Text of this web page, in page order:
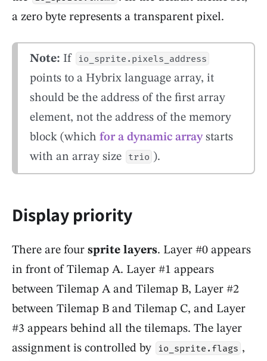
a zero byte represents a transparent pixel.
Note: If io_sprite.pixels_address
points to a Hybrix language array, it
should be the address of the first array
element, not the address of the memory
block (which for a dynamic arraystarts
with an array size
trio ).
Display priority
There are four sprite layers. Layer #0 appears
in front of Tilemap A. Layer #1 appears
between Tilemap A and Tilemap B, Layer #2
between Tilemap B and Tilemap C, and Layer
#3 appears behind all the tilemaps. The layer
assignment is controlled by
io_sprite.flags ,